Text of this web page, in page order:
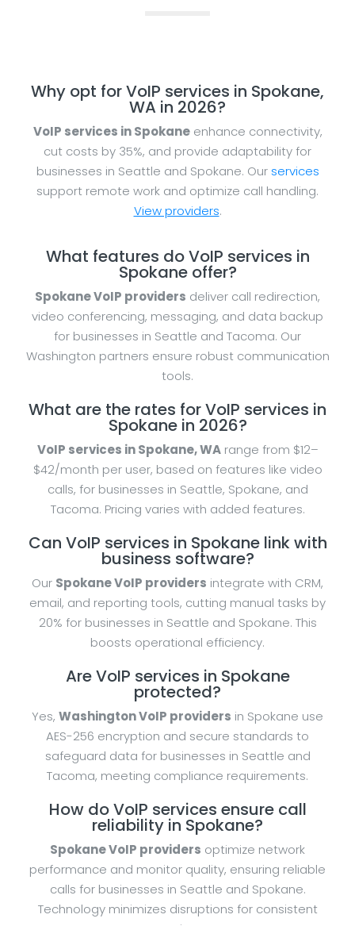
Why opt for VoIP services in Spokane,
WA in 2026?
VoIP services in Spokaneenhance connectivity,
cut costs by 35%, and provide adaptability for
businesses in Seattle and Spokane. Our services
support remote work and optimize call handling.
View providers.
What features do VoIP services in
Spokane offer?
Spokane VoIP providers deliver call redirection,
video conferencing, messaging, and data backup
for businesses in Seattle and Tacoma. Our
Washington partners ensure robust communication
tools.
What are the rates for VoIP services in
Spokane in 2026?
VoIP services in Spokane, WArange from $12–
$42/month per user, based on features like video
calls, for businesses in Seattle, Spokane, and
Tacoma. Pricing varies with added features.
Can VoIP services in Spokane link with
business software?
Our Spokane VoIP providers integrate with CRM,
email, and reporting tools, cutting manual tasks by
20% for businesses in Seattle and Spokane. This
boosts operational efficiency.
Are VoIP services in Spokane
protected?
Yes, Washington VoIP providers in Spokane use
AES-256 encryption and secure standards to
safeguard data for businesses in Seattle and
Tacoma, meeting compliance requirements.
How do VoIP services ensure call
reliability in Spokane?
Spokane VoIP providers optimize network
performance and monitor quality, ensuring reliable
calls for businesses in Seattle and Spokane.
Technology minimizes disruptions for consistent